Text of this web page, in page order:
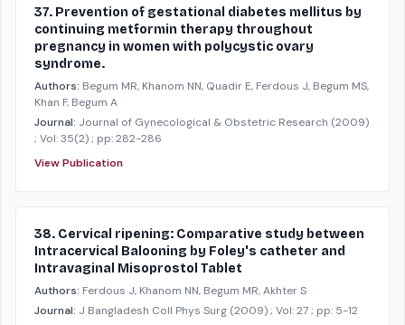
37. Prevention of gestational diabetes mellitus by
continuing metformin therapy throughout
pregnancy in women with polycystic ovary
syndrome.
Authors: Begum MR, Khanom NN, Quadir E, Ferdous J, Begum MS,
Khan F, Begum A
Journal: Journal of Gynecological & Obstetric Research (2009)
; Vol: 35(2); pp: 282-286
View Publication
38. Cervical ripening: Comparative study between
Intracervical Balooning by Foley's catheter and
Intravaginal Misoprostol Tablet
Authors: Ferdous J, Khanom NN, Begum MR, Akhter S
Journal: J Bangladesh Coll Phys Surg (2009); Vol: 27; pp: 5-12